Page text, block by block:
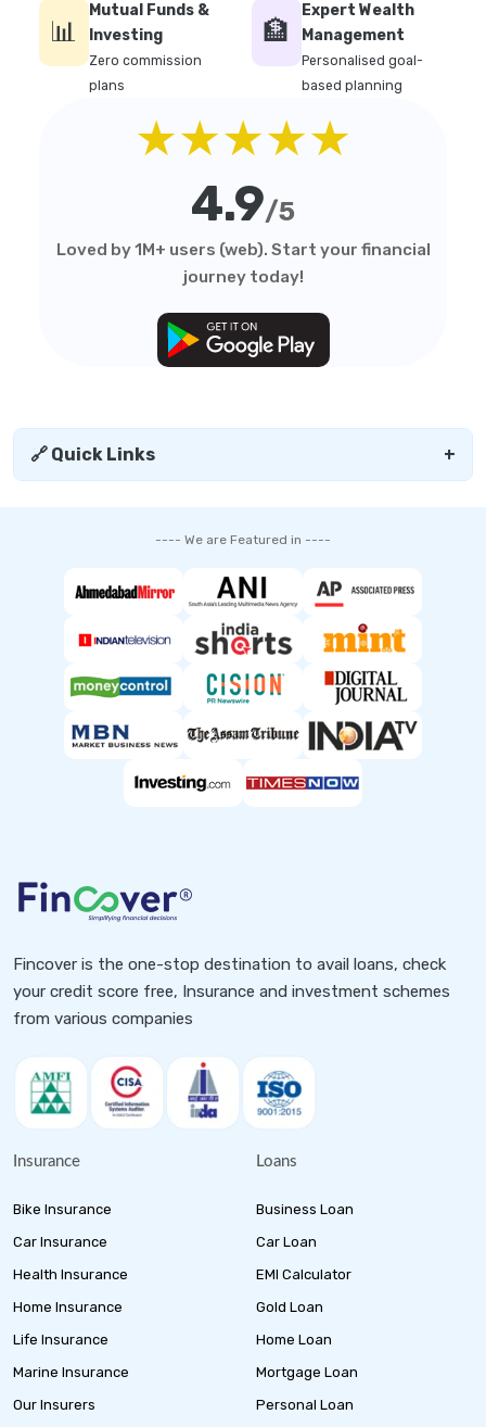
📊
Mutual Funds &
Investing
Zero commission
plans
🏦
Expert Wealth
Management
Personalised goal-
based planning
★★★★★
4.9/5
Loved by 1M+ users (web). Start your financial
journey today!
🔗 Quick Links +
---- We are Featured in ----
Fincover is the one-stop destination to avail loans, check
your credit score free, Insurance and investment schemes
from various companies
Insurance
Bike Insurance
Car Insurance
Health Insurance
Home Insurance
Life Insurance
Marine Insurance
Our Insurers
Loans
Business Loan
Car Loan
EMI Calculator
Gold Loan
Home Loan
Mortgage Loan
Personal Loan